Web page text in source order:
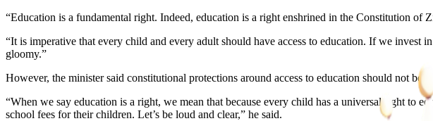
“Education is a fundamental right. Indeed, education is a right enshrined in the Constitution
“It is imperative that every child and every adult should have access to education. If we
gloomy.”
However, the minister said constitutional protections around access to education should not
“When we say education is a right, we mean that because every child has a universal right to
school fees for their children. Let’s be loud and clear,” he said.